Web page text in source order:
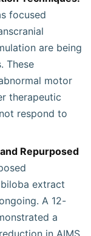
focused
are being
These
motor
therapeutic
respond to
Repurposed
extract
A 12-
a
in AIMS